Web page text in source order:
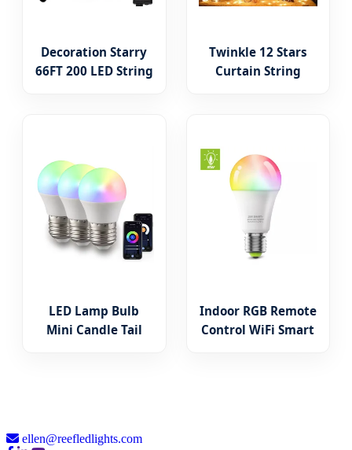
Decoration Starry
66FT 200 LED String
Twinkle 12 Stars
Curtain String
LED Lamp Bulb
Mini Candle Tail
Indoor RGB Remote
Control WiFi Smart
ellen@reefledlights.com